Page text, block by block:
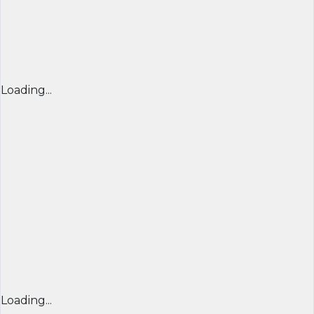
Loading...
Loading...